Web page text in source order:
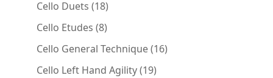
Cello Duets 1818
products
Cello Etudes 88
products
Cello General Technique 1616
Cello Left Hand Agility 1919